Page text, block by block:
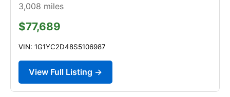
3,008 miles
$77,689
VIN: 1G1YC2D48S5106987
View Full Listing →